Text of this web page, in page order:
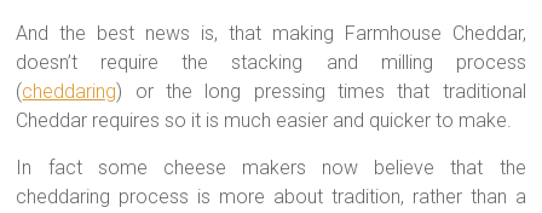
And the best news is, that making Farmhouse Cheddar,
doesn’t require the stacking and milling process
(cheddaring) or the long pressing times that traditional
Cheddar requires so it is much easier and quicker to make.
In fact some cheese makers now believe that the
cheddaring process is more about tradition, rather than a